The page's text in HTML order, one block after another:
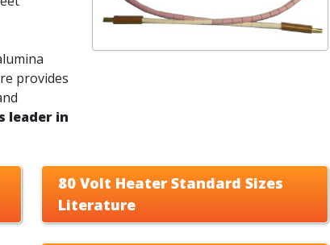
provides
leader in
80 Volt Heater Standard Sizes
Literature